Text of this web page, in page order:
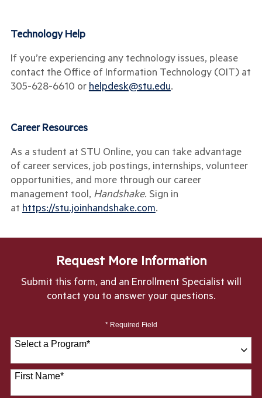
Technology Help
If you’re experiencing any technology issues, please
contact the Office of Information Technology (OIT) at
305-628-6610 or helpdesk@stu.edu.
Career Resources
As a student at STU Online, you can take advantage
of career services, job postings, internships, volunteer
opportunities, and more through our career
management tool, Handshake. Sign in
at https://stu.joinhandshake.com.
Request More Information
Submit this form, and an Enrollment Specialist will
contact you to answer your questions.
* Required Field
Select a Program*
28 options available
First Name*